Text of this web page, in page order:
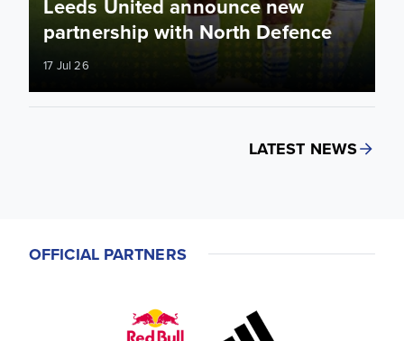
Leeds United announce new
partnership with North Defence
17 Jul 26
LATEST NEWS
OFFICIAL PARTNERS